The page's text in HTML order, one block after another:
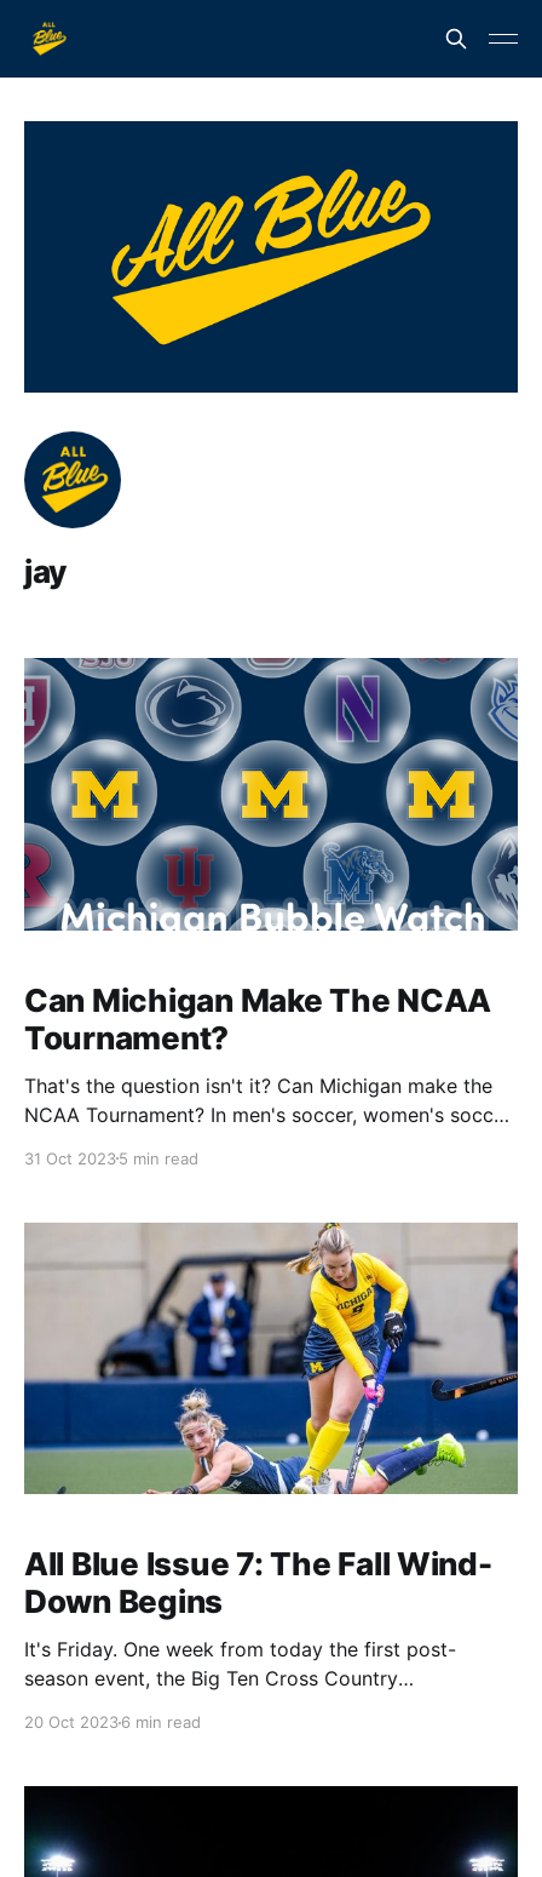
jay
Can Michigan Make The NCAA
Tournament?
That's the question isn't it? Can Michigan make the
NCAA Tournament? In men's soccer, women's soccer,
was absent last week (my honeymoon went great
31 Oct 20235 min read
All Blue Issue 7: The Fall Wind-
Down Begins
It's Friday. One week from today the first post-
season event, the Big Ten Cross Country
20 Oct 20236 min read